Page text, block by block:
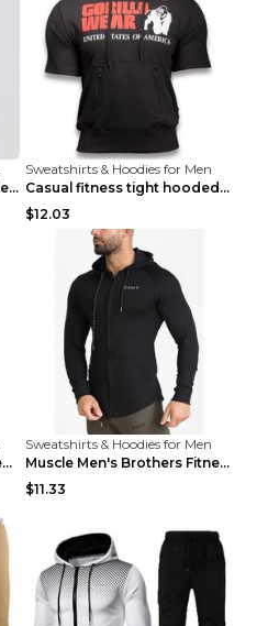
Men's Fitness Sports Hooded Long Sleeve Sweatshirt...
Sweatshirts & Hoodies for Men
Casual fitness tight hooded short sleeve sportswea...
$12.03
Sweater Men's Sports Fitness Zip-up Shirt Reddish ...
Sweatshirts & Hoodies for Men
Muscle Men's Brothers Fitness Casual Long Sleeve N...
$11.33